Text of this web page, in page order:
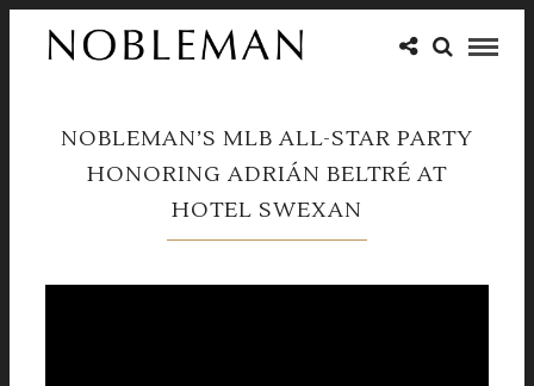
NOBLEMAN’S MLB ALL-STAR PARTY
HONORING ADRIÁN BELTRÉ AT
HOTEL SWEXAN